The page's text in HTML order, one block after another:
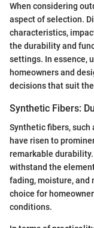
When considering
aspect of selection.
characteristics,
the durability and
settings. In essence,
homeowners and
decisions that suit
Synthetic Fibers:
Synthetic fibers, such
have risen to
remarkable
withstand the
fading, moisture, and
choice for
conditions.